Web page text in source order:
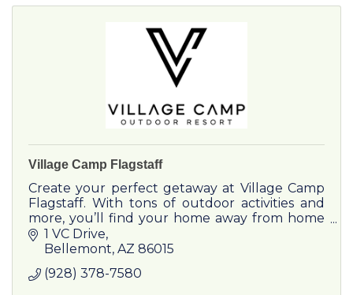
Village Camp Flagstaff
Create your perfect getaway at Village Camp
Flagstaff. With tons of outdoor activities and
more, you’ll find your home away from home
in this mountain village with modern amenities.
1 VC Drive
Bellemont AZ 86015
(928) 378-7580